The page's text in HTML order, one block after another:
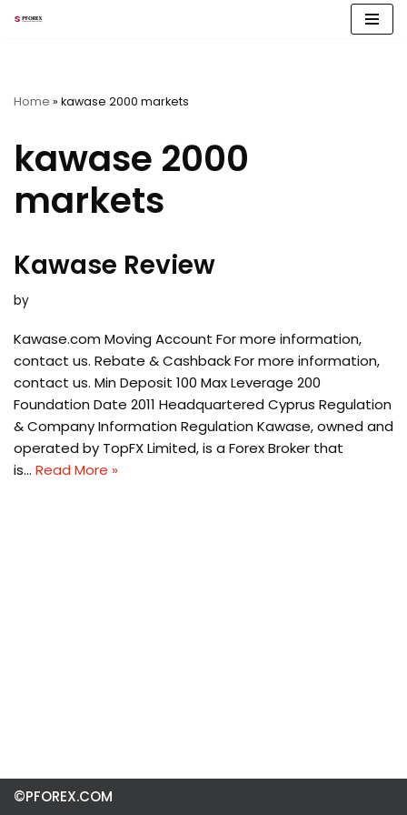
Home » kawase 2000 markets
kawase 2000
markets
Kawase Review
by
Kawase.com Moving Account For more information,
contact us. Rebate & Cashback For more information,
contact us. Min Deposit 100 Max Leverage 200
Foundation Date 2011 Headquartered Cyprus Regulation
& Company Information Regulation Kawase, owned and
operated by TopFX Limited, is a Forex Broker that
is… Read More »
©PFOREX.COM